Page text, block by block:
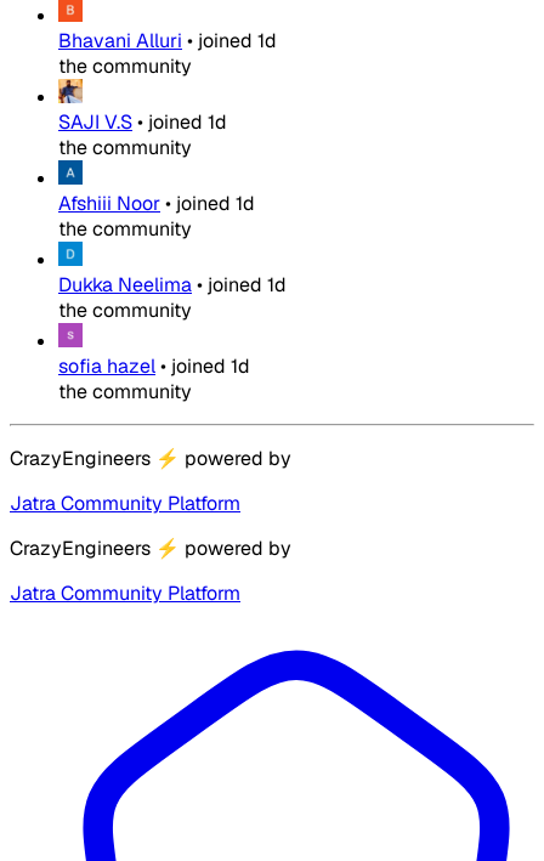
Bhavani Alluri • joined 1d
the community
SAJI V.S• joined 1d
the community
Afshiii Noor• joined 1d
the community
Dukka Neelima• joined 1d
the community
sofia hazel• joined 1d
the community
CrazyEngineers ⚡ powered by
Jatra Community Platform
CrazyEngineers ⚡ powered by
Jatra Community Platform